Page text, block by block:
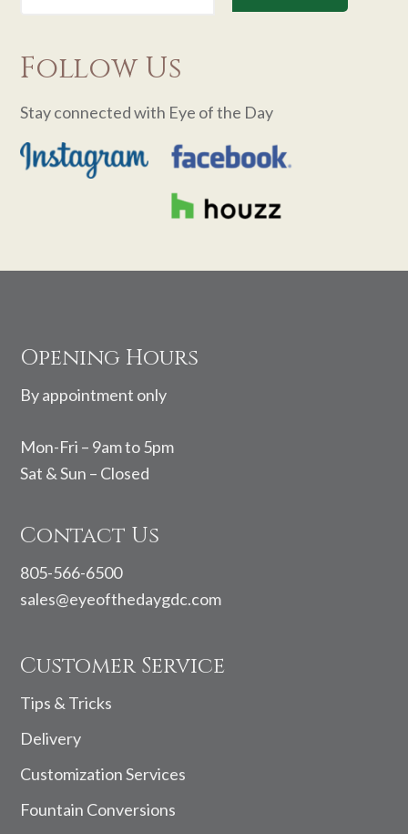
Follow Us
Stay connected with Eye of the Day
Opening Hours
By appointment only
Mon-Fri – 9am to 5pm
Sat & Sun – Closed
Contact Us
805-566-6500
sales@eyeofthedaygdc.com
Customer Service
Tips & Tricks
Delivery
Customization Services
Fountain Conversions